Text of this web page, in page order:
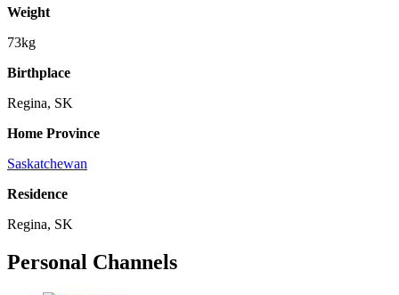
Weight
73kg
Birthplace
Regina, SK
Home Province
Saskatchewan
Residence
Regina, SK
Personal Channels